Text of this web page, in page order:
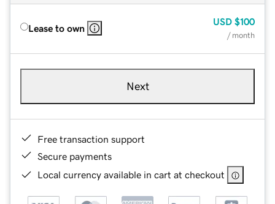
Lease to own
USD $100
/ month
Next
Free transaction support
Secure payments
Local currency available in cart at checkout